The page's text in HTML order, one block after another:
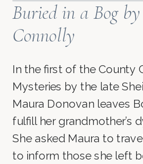
Buried in a Bog
Connolly
In the first of the County
Mysteries by the late
Maura Donovan leaves
fulfill her grandmother’s
She asked Maura to
to inform those she left